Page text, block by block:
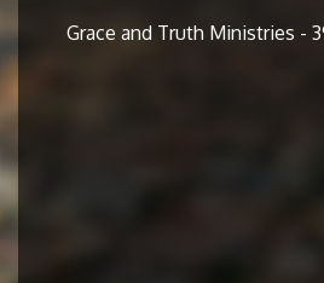
Grace and Truth Ministries -